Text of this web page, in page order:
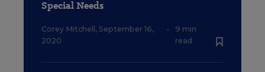
Special Needs
Corey Mitchell, September 16,
2020
•
9 min
read